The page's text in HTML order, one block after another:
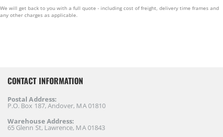
We will get back to you with a full quote - including cost of freight, delivery time frames and
any other charges as applicable.
CONTACT INFORMATION
Postal Address:
P.O. Box 187, Andover, MA 01810
Warehouse Address:
65 Glenn St, Lawrence, MA 01843